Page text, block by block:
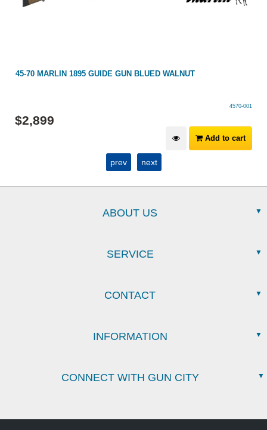
45-70 MARLIN 1895 GUIDE GUN BLUED WALNUT
4570-001
$2,899
Add to cart
prev next
ABOUT US
SERVICE
CONTACT
INFORMATION
CONNECT WITH GUN CITY